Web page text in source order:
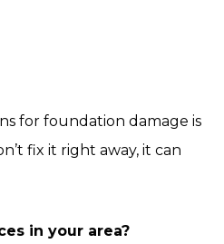
for foundation damage is
fix it right away, it can
in your area?